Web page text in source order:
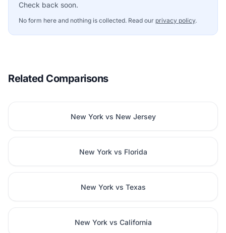
Check back soon.
No form here and nothing is collected. Read our privacy policy.
Related Comparisons
New York vs New Jersey
New York vs Florida
New York vs Texas
New York vs California